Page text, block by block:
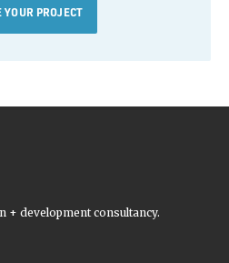
YOUR PROJECT
+ development consultancy.